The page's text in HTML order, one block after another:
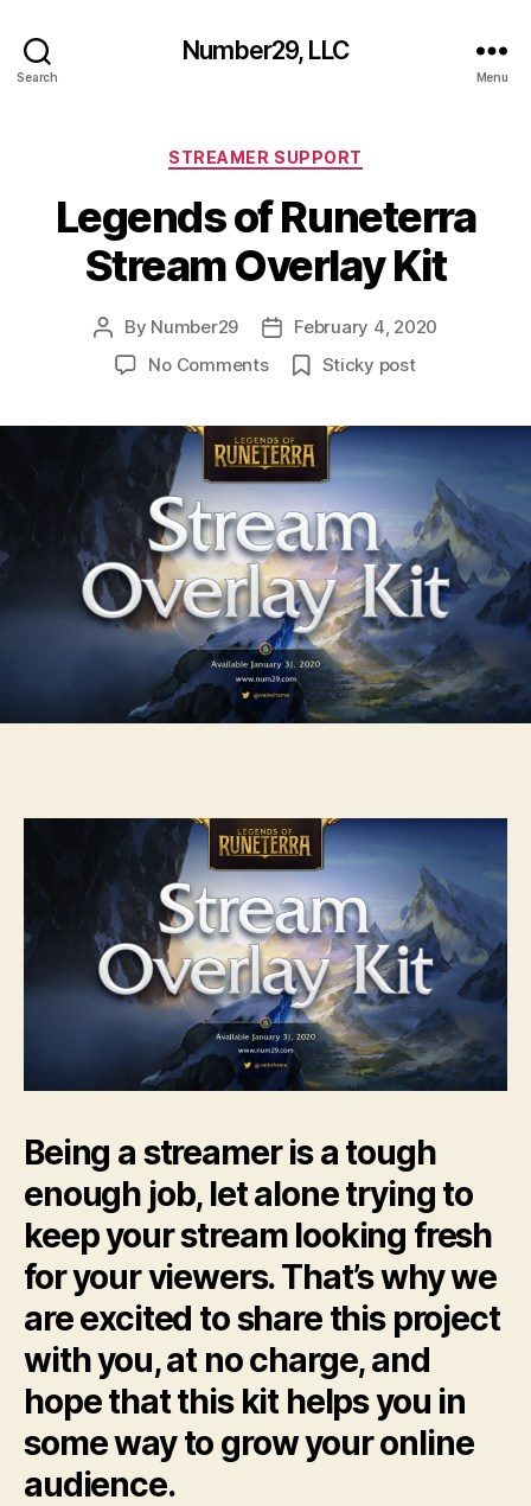
Search
Number29, LLC
Menu
Categories
STREAMER SUPPORT
Legends of Runeterra
Stream Overlay Kit
Post
author
By Number29
Post
date
February 4, 2020
No Commentson
Runeterra
Stream
Overlay
Kit
Sticky post
Being a streamer is a tough
enough job, let alone trying to
keep your stream looking fresh
for your viewers. That’s why we
are excited to share this project
with you, at no charge, and
hope that this kit helps you in
some way to grow your online
audience.